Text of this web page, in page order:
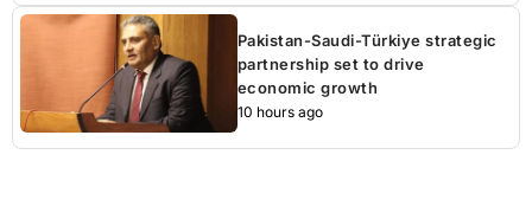
Pakistan-Saudi-Türkiye strategic
partnership set to drive
economic growth
10 hours ago